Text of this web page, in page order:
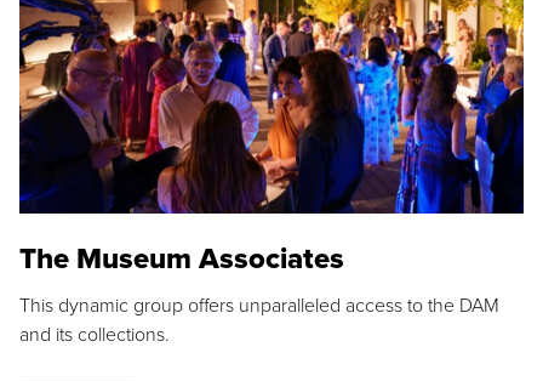
The Museum Associates
This dynamic group offers unparalleled access to the DAM
and its collections.